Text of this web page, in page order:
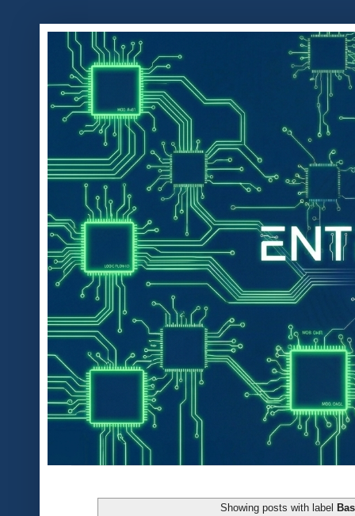
Showing posts with label